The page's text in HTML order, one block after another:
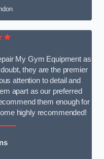
My Gym Equipment as
they are the premier
attention to detail and
apart as our preferred
them enough for
highly recommended!